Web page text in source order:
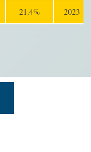
21.4% 2023